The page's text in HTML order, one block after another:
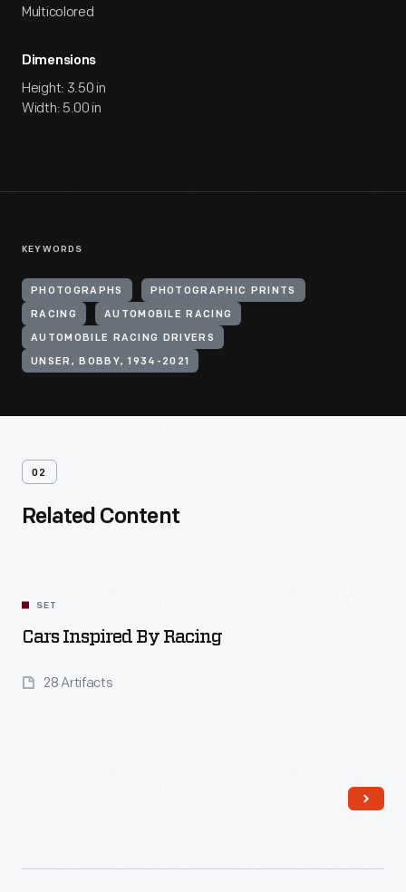
Multicolored
Dimensions
Height: 3.50 in
Width: 5.00 in
KEYWORDS
PHOTOGRAPHS PHOTOGRAPHIC PRINTS
RACING AUTOMOBILE RACING
AUTOMOBILE RACING DRIVERS
UNSER, BOBBY, 1934-2021
02
Related Content
SET
Cars Inspired By Racing
28 Artifacts